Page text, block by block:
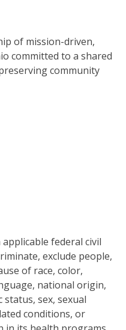
of mission-driven,
committed to a shared
community
applicable federal civil
exclude people,
of race, color,
national origin,
status, sex, sexual
conditions, or